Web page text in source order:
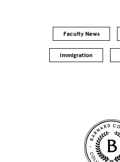
Faculty News
Immigration
Site Footer